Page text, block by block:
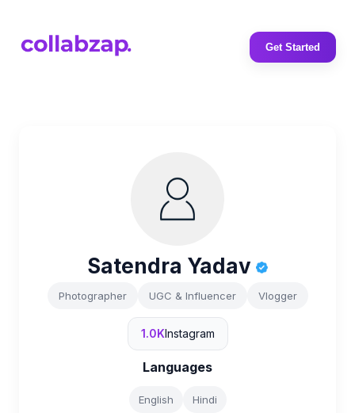
Get Started
Satendra Yadav
Photographer UGC & Influencer Vlogger
1.0KInstagram
Languages
English Hindi